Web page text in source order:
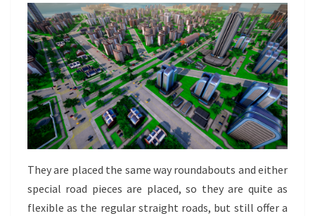
They are placed the same way roundabouts and either
special road pieces are placed, so they are quite as
flexible as the regular straight roads, but still offer a